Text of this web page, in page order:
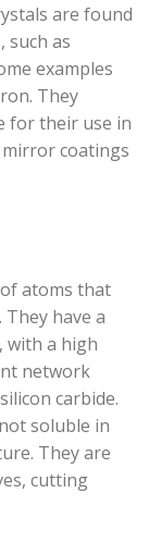
are found
such as
examples
They
for their use in
coatings
atoms that
have a
with a high
network
carbide.
soluble in
They are
cutting